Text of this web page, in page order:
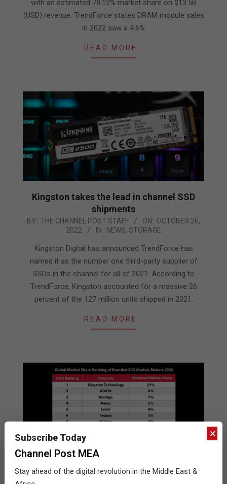
with an estimated 78.12% market share on $13.5B
(USD) revenue. TrendForce states DRAM module sales
in 2022 saw a 4.6%
READ MORE…
Kingston takes the lead in channel SSD
shipments
2022-
BY: THE CHANNEL POST STAFF ON: OCTOBER 26,
2022
IN: NEWS, STORAGE
Kingston Digital has announced TrendForce has
named it as the number one third-party supplier of
SSDs in the channel for all of 2021. According to
TrendForce, Kingston accounted for a massive 26
percent of the 127 million units shipped in 2021.
READ MORE…
×
Subscribe Today
Channel Post MEA
Stay ahead of the digital revolution in the Middle East &